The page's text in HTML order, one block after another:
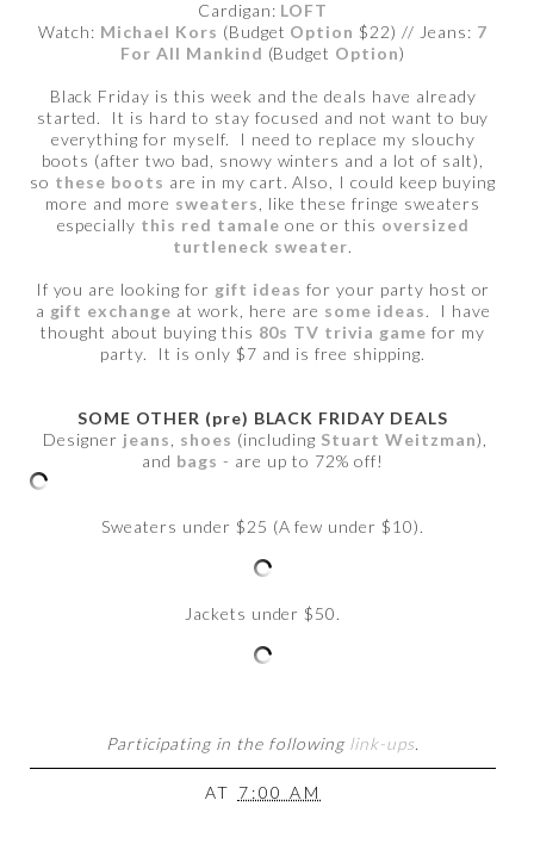
Cardigan: LOFT
Watch: Michael Kors (Budget Option $22) // Jeans: 7
For All Mankind (Budget Option)
Black Friday is this week and the deals have already
started. It is hard to stay focused and not want to buy
everything for myself. I need to replace my slouchy
boots (after two bad, snowy winters and a lot of salt),
so these boots are in my cart. Also, I could keep buying
more and more sweaters , like these fringe sweaters
especially this red tamale one or this oversized
turtleneck sweater.
If you are looking for gift ideas for your party host or
a gift exchange at work, here are some ideas. I have
thought about buying this 80s TV trivia game for my
party. It is only $7 and is free shipping.
SOME OTHER (pre) BLACK FRIDAY DEALS
Designer jeans shoes (including Stuart Weitzman),
and bags - are up to 72% off!
Sweaters under $25 (A few under $10).
Jackets under $50.
Participating in the followinglink-ups.
AT 7:00 AM